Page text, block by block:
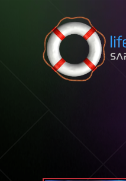
Skip to content